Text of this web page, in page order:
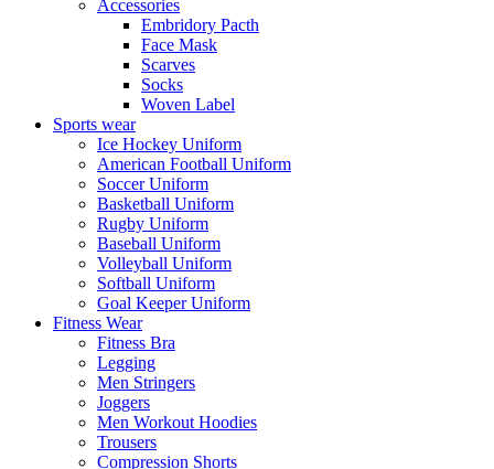
Accessories
Embridory Pacth
Face Mask
Scarves
Socks
Woven Label
Sports wear
Ice Hockey Uniform
American Football Uniform
Soccer Uniform
Basketball Uniform
Rugby Uniform
Baseball Uniform
Volleyball Uniform
Softball Uniform
Goal Keeper Uniform
Fitness Wear
Fitness Bra
Legging
Men Stringers
Joggers
Men Workout Hoodies
Trousers
Compression Shorts